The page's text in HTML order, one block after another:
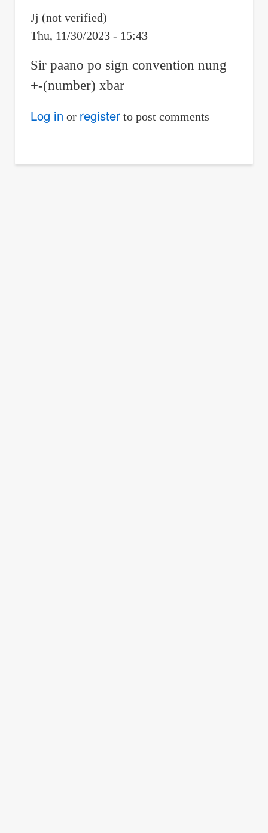
Jj (not verified)
Thu, 11/30/2023 - 15:43
Sir paano po sign convention nung
+-(number) xbar
Log in or registerto post comments